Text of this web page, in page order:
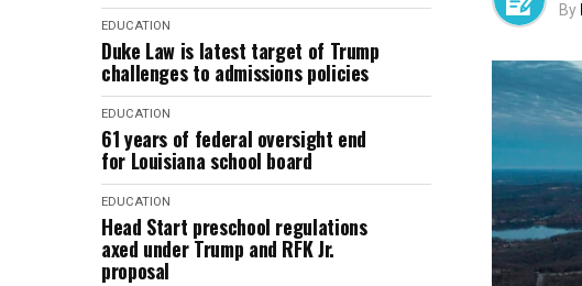
EDUCATION
Duke Law is latest target of Trump
challenges to admissions policies
EDUCATION
61 years of federal oversight end
for Louisiana school board
EDUCATION
Head Start preschool regulations
axed under Trump and RFK Jr.
proposal
By